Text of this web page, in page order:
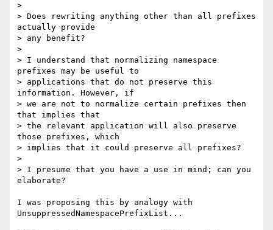
>
> Does rewriting anything other than all prefixes
actually provide
> any benefit?
>
> I understand that normalizing namespace
prefixes may be useful to
> applications that do not preserve this
information. However, if
> we are not to normalize certain prefixes then
that implies that
> the relevant application will also preserve
those prefixes, which
> implies that it could preserve all prefixes?
>
> I presume that you have a use in mind; can you
elaborate?
I was proposing this by analogy with
UnsuppressedNamespacePrefixList...